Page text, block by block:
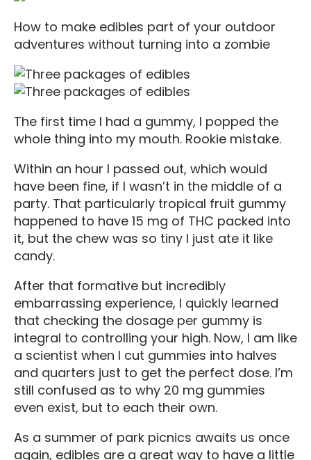
How to make edibles part of your outdoor
adventures without turning into a zombie
The first time I had a gummy, I popped the
whole thing into my mouth. Rookie mistake.
Within an hour I passed out, which would
have been fine, if I wasn’t in the middle of a
party. That particularly tropical fruit gummy
happened to have 15 mg of THC packed into
it, but the chew was so tiny I just ate it like
candy.
After that formative but incredibly
embarrassing experience, I quickly learned
that checking the dosage per gummy is
integral to controlling your high. Now, I am like
a scientist when I cut gummies into halves
and quarters just to get the perfect dose. I’m
still confused as to why 20 mg gummies
even exist, but to each their own.
As a summer of park picnics awaits us once
again, edibles are a great way to have a little